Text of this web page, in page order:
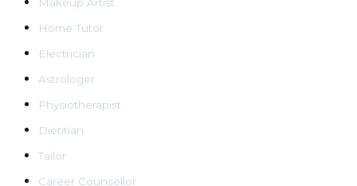
Makeup Artist
Home Tutor
Electrician
Astrologer
Physiotherapist
Dietitian
Tailor
Career Counsellor